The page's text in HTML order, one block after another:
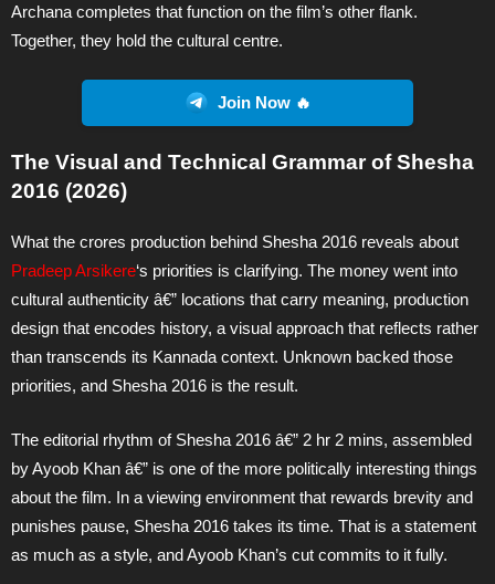
Archana completes that function on the film’s other flank.
Together, they hold the cultural centre.
Join Now 🔥
The Visual and Technical Grammar of Shesha
2016 (2026)
What the crores production behind Shesha 2016 reveals about
Pradeep Arsikere‘s priorities is clarifying. The money went into
cultural authenticity â€” locations that carry meaning, production
design that encodes history, a visual approach that reflects rather
than transcends its Kannada context. Unknown backed those
priorities, and Shesha 2016 is the result.
The editorial rhythm of Shesha 2016 â€” 2 hr 2 mins, assembled
by Ayoob Khan â€” is one of the more politically interesting things
about the film. In a viewing environment that rewards brevity and
punishes pause, Shesha 2016 takes its time. That is a statement
as much as a style, and Ayoob Khan’s cut commits to it fully.